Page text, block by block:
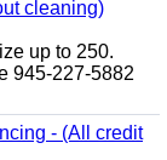
cleaning)
up to 250.
945-227-5882
- (All credit